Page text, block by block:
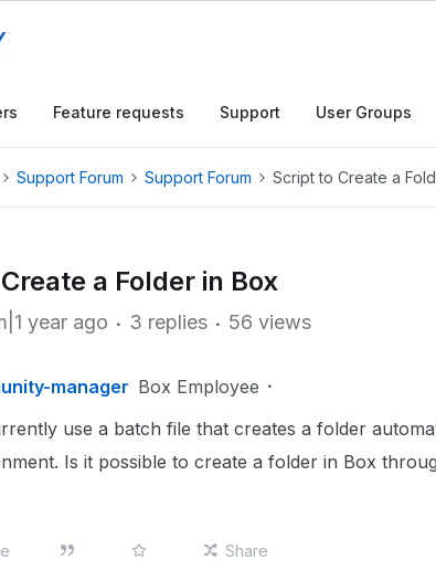
Feature requests Support User Groups
Support Forum Support Forum Script to Create a
a Folder in Box
year ago 3 replies 56 views
manager Box Employee
use a batch file that creates a folder
Is it possible to create a folder in Box
Share